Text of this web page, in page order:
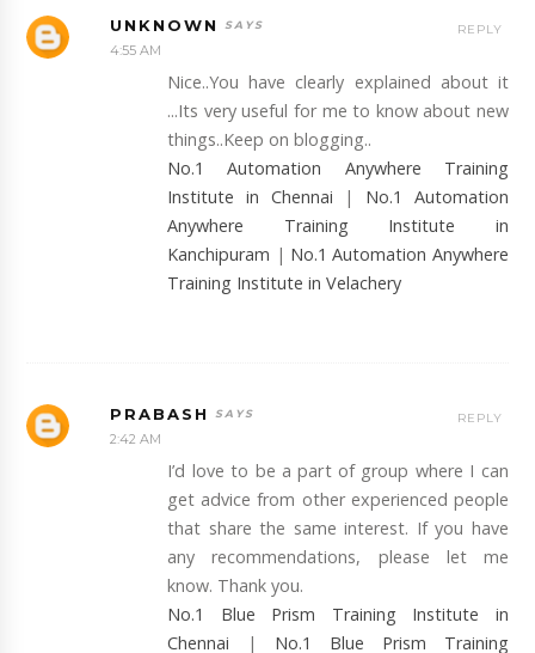
UNKNOWN
4:55 AM
Nice..You have clearly explained about it
...Its very useful for me to know about new
things..Keep on blogging..
No.1 Automation Anywhere Training
Institute in Chennai | No.1 Automation
Anywhere Training Institute in
Kanchipuram | No.1 Automation Anywhere
Training Institute in Velachery
REPLY
PRABASH
2:42 AM
I’d love to be a part of group where I can
get advice from other experienced people
that share the same interest. If you have
any recommendations, please let me
know. Thank you.
No.1 Blue Prism Training Institute in
Chennai | No.1 Blue Prism Training
REPLY